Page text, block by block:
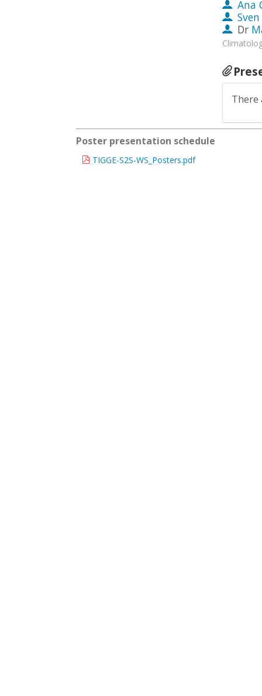
Ana
Dr
There
Poster presentation schedule
TIGGE-S2S-WS_Posters.pdf